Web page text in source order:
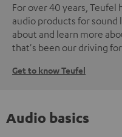
For over 40 years,
audio products for sound
about and learn more
that's been our driving
Get to know Teufel
Audio basics